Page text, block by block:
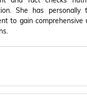
She has personally
to gain comprehensive